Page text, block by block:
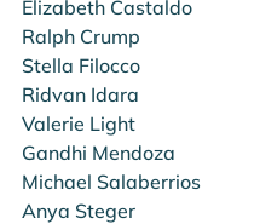
Elizabeth Castaldo
Ralph Crump
Stella Filocco
Ridvan Idara
Valerie Light
Gandhi Mendoza
Michael Salaberrios
Anya Steger